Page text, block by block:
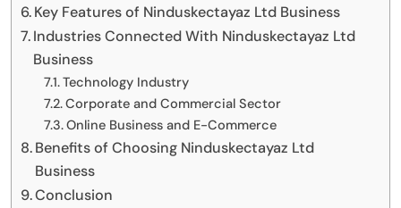
Key Features of Ninduskectayaz Ltd Business
Industries Connected With Ninduskectayaz Ltd
Business
Technology Industry
Corporate and Commercial Sector
Online Business and E-Commerce
Benefits of Choosing Ninduskectayaz Ltd
Business
Conclusion